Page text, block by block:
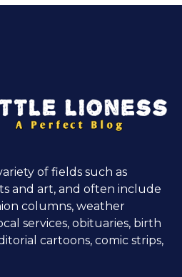
of fields such as
and art, and often include
columns, weather
services, obituaries, birth
cartoons, comic strips,